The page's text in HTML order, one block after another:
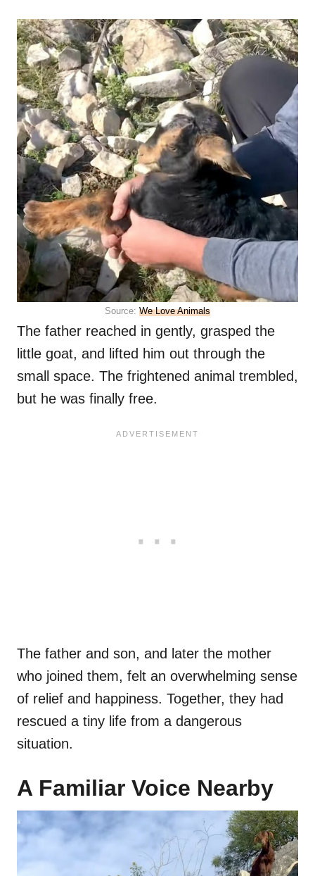
Source: We Love Animals
The father reached in gently, grasped the
little goat, and lifted him out through the
small space. The frightened animal trembled,
but he was finally free.
The father and son, and later the mother
who joined them, felt an overwhelming sense
of relief and happiness. Together, they had
rescued a tiny life from a dangerous
situation.
A Familiar Voice Nearby